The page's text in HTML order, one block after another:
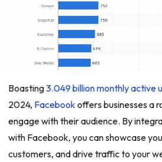
Boasting3.049 billion monthly active
2024, Facebookoffers businesses a
engage with their audience. By
with Facebook, you can showcase
customers, and drive traffic to your